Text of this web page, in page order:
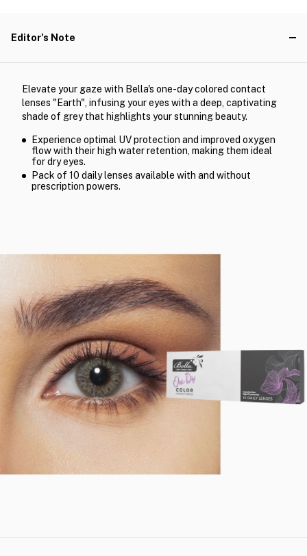
Editor's Note
Elevate your gaze with Bella's one-day colored contact
lenses "Earth", infusing your eyes with a deep, captivating
shade of grey that highlights your stunning beauty.
Experience optimal UV protection and improved oxygen
flow with their high water retention, making them ideal
for dry eyes.
Pack of 10 daily lenses available with and without
prescription powers.